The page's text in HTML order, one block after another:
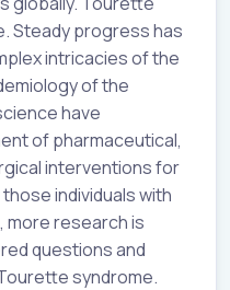
Steady progress has
intricacies of the
of the
have
of pharmaceutical,
interventions for
individuals with
more research is
questions and
syndrome.